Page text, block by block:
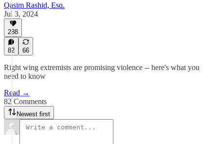
Qasim Rashid, Esq.
Jul 3, 2024
288
82 66
Right wing extremists are promising violence -- here's what you
need to know
Read →
82 Comments
Newest first